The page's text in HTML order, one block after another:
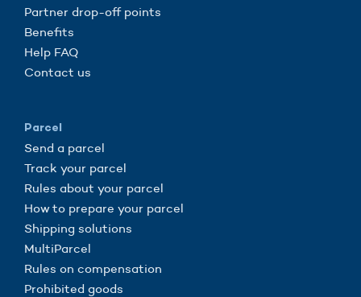
Partner drop-off points
Benefits
Help FAQ
Contact us
Parcel
Send a parcel
Track your parcel
Rules about your parcel
How to prepare your parcel
Shipping solutions
MultiParcel
Rules on compensation
Prohibited goods